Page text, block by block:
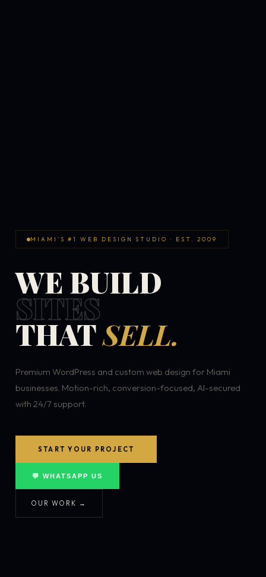
MIAMI'S #1 WEB DESIGN STUDIO · EST. 2009
WE BUILD
SITES
THATSELL.
Premium WordPress and custom web design for Miami
businesses. Motion-rich, conversion-focused, AI-secured
with 24/7 support.
START YOUR PROJECT
💬 WHATSAPP US
OUR WORK →